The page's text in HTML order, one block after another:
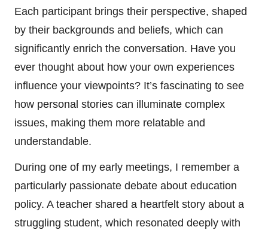
Each participant brings their perspective, shaped
by their backgrounds and beliefs, which can
significantly enrich the conversation. Have you
ever thought about how your own experiences
influence your viewpoints? It’s fascinating to see
how personal stories can illuminate complex
issues, making them more relatable and
understandable.
During one of my early meetings, I remember a
particularly passionate debate about education
policy. A teacher shared a heartfelt story about a
struggling student, which resonated deeply with